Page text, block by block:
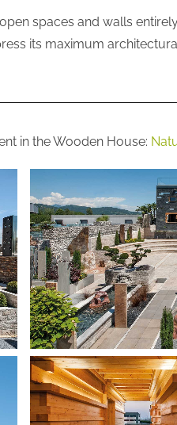
spaces and walls
its maximum
in the Wooden House: